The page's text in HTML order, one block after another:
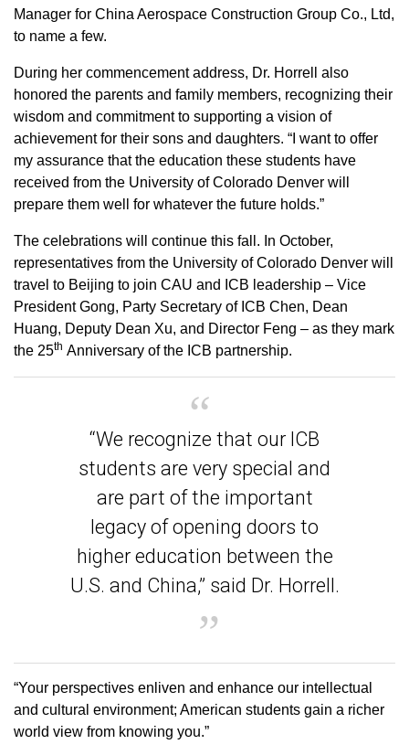
Manager for China Aerospace Construction Group Co., Ltd,
to name a few.
During her commencement address, Dr. Horrell also
honored the parents and family members, recognizing their
wisdom and commitment to supporting a vision of
achievement for their sons and daughters. “I want to offer
my assurance that the education these students have
received from the University of Colorado Denver will
prepare them well for whatever the future holds.”
The celebrations will continue this fall. In October,
representatives from the University of Colorado Denver will
travel to Beijing to join CAU and ICB leadership – Vice
President Gong, Party Secretary of ICB Chen, Dean
Huang, Deputy Dean Xu, and Director Feng – as they mark
the 25th Anniversary of the ICB partnership.
“We recognize that our ICB
students are very special and
are part of the important
legacy of opening doors to
higher education between the
U.S. and China,” said Dr. Horrell.
“Your perspectives enliven and enhance our intellectual
and cultural environment; American students gain a richer
world view from knowing you.”